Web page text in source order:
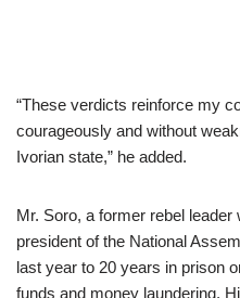
“These verdicts reinforce my
courageously and without
Ivorian state,” he added.
Mr. Soro, a former rebel
president of the National
last year to 20 years in prison
funds and money laundering.